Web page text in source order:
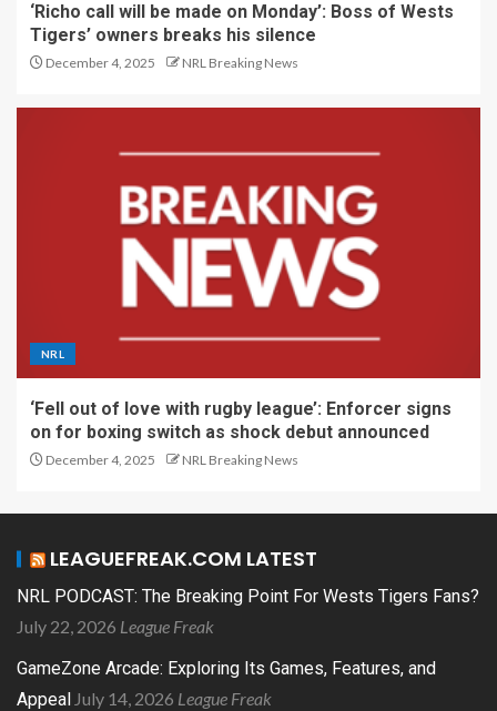
‘Richo call will be made on Monday’: Boss of Wests
Tigers’ owners breaks his silence
December 4, 2025 NRL Breaking News
NRL
‘Fell out of love with rugby league’: Enforcer signs
on for boxing switch as shock debut announced
December 4, 2025 NRL Breaking News
LEAGUEFREAK.COM LATEST
NRL PODCAST: The Breaking Point For Wests Tigers Fans?
July 22, 2026 League Freak
GameZone Arcade: Exploring Its Games, Features, and
Appeal July 14, 2026 League Freak